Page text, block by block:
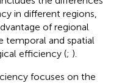
in different regions,
of regional
and spatial
efficiency (; ).
focuses on the